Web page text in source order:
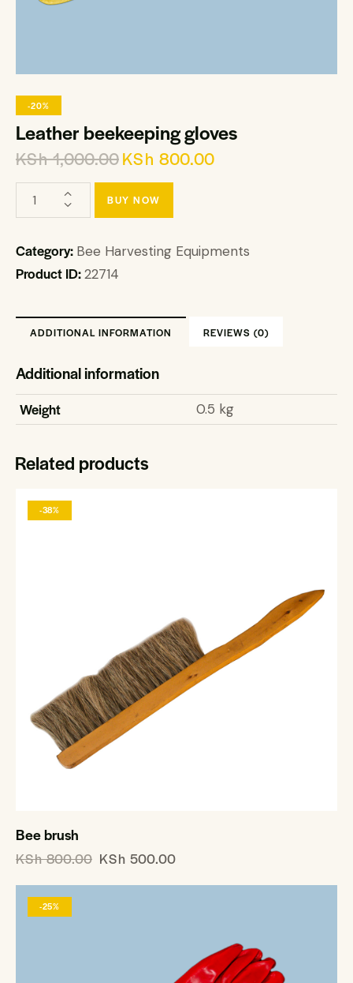
-20%
Leather beekeeping gloves
KSh1,000.00KSh 800.00
BUY NOW
Category: Bee Harvesting Equipments
Product ID:22714
ADDITIONAL INFORMATION REVIEWS (0)
Additional information
Weight 0.5 kg
Related products
-38%
Bee brush
KSh800.00 KSh 500.00
-25%